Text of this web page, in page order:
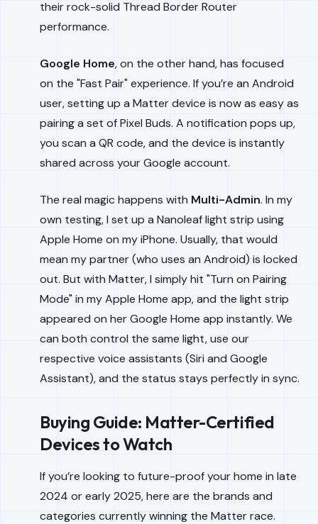
their rock-solid Thread Border Router
performance.
Google Home, on the other hand, has focused
on the "Fast Pair" experience. If you’re an Android
user, setting up a Matter device is now as easy as
pairing a set of Pixel Buds. A notification pops up,
you scan a QR code, and the device is instantly
shared across your Google account.
The real magic happens with Multi-Admin. In my
own testing, I set up a Nanoleaf light strip using
Apple Home on my iPhone. Usually, that would
mean my partner (who uses an Android) is locked
out. But with Matter, I simply hit "Turn on Pairing
Mode" in my Apple Home app, and the light strip
appeared on her Google Home app instantly. We
can both control the same light, use our
respective voice assistants (Siri and Google
Assistant), and the status stays perfectly in sync.
Buying Guide: Matter-Certified
Devices to Watch
If you’re looking to future-proof your home in late
2024 or early 2025, here are the brands and
categories currently winning the Matter race.